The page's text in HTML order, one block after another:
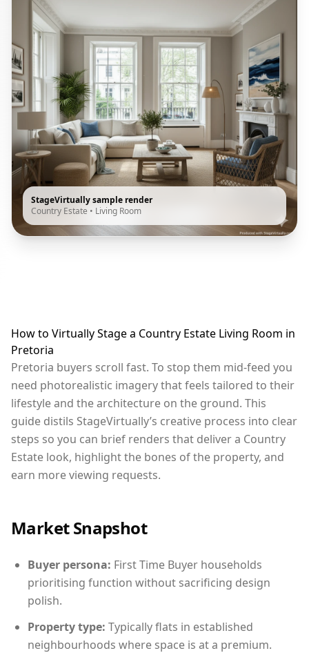
StageVirtually sample render
Country Estate • Living Room
How to Virtually Stage a Country Estate Living Room in
Pretoria
Pretoria buyers scroll fast. To stop them mid-feed you
need photorealistic imagery that feels tailored to their
lifestyle and the architecture on the ground. This
guide distils StageVirtually’s creative process into clear
steps so you can brief renders that deliver a Country
Estate look, highlight the bones of the property, and
earn more viewing requests.
Market Snapshot
Buyer persona: First Time Buyer households
prioritising function without sacrificing design
polish.
Property type: Typically flats in established
neighbourhoods where space is at a premium.